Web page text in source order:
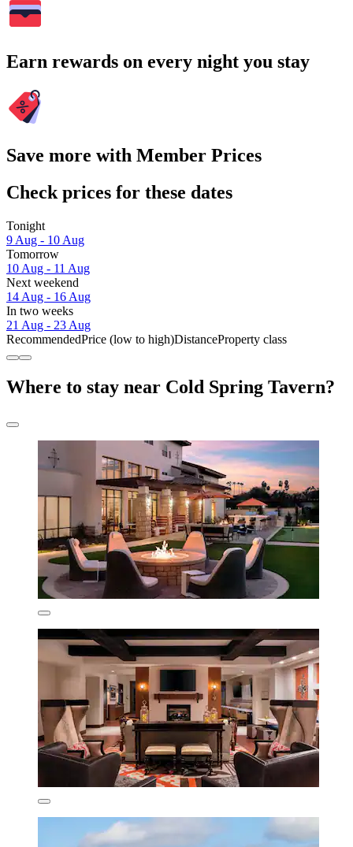
Earn rewards on every night you stay
Save more with Member Prices
Check prices for these dates
Tonight
9 Aug - 10 Aug
Tomorrow
10 Aug - 11 Aug
Next weekend
14 Aug - 16 Aug
In two weeks
21 Aug - 23 Aug
RecommendedPrice (low to high)DistanceProperty class
Where to stay near Cold Spring Tavern?